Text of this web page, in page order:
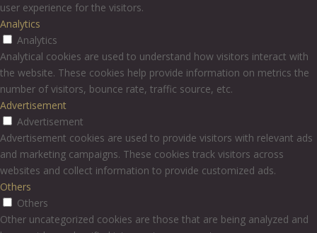
user experience for the visitors.
Analytics
Analytics
Analytical cookies are used to understand how visitors interact with
the website. These cookies help provide information on metrics the
number of visitors, bounce rate, traffic source, etc.
Advertisement
Advertisement
Advertisement cookies are used to provide visitors with relevant ads
and marketing campaigns. These cookies track visitors across
websites and collect information to provide customized ads.
Others
Others
Other uncategorized cookies are those that are being analyzed and